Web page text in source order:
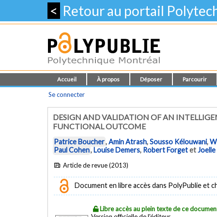
< Retour au portail
Accueil À propos Déposer Parcourir
Se connecter
DESIGN AND VALIDATION OF AN
FUNCTIONAL OUTCOME
Patrice Boucher,Amin Atrash,Sousso Kélouwani,
Paul Cohen,Louise Demers, Robert ForgetetJoelle
Article de revue (2013)
Document en libre accès dans PolyPublie et
Libre accès au plein texte de ce